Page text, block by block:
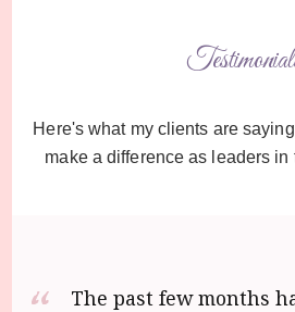
Here's what my clients are
make a difference as leaders in
The past few months